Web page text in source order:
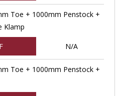
Toe + 1000mm Penstock +
Klamp
N/A
Toe + 1000mm Penstock +